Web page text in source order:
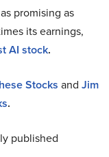
promising as
its earnings,
AI stock.
Stocks and Jim
.
published